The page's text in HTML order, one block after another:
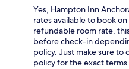
Yes, Hampton Inn
rates available to book
refundable room rate,
before check-in
policy. Just make sure to
policy for the exact